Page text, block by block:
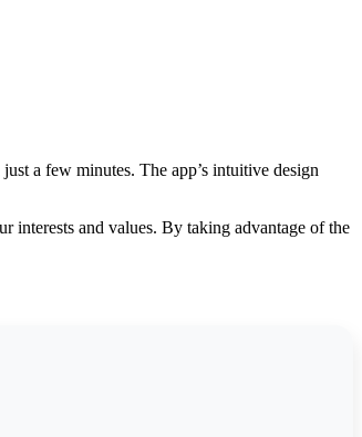
a few minutes. The app’s intuitive design
interests and values. By taking advantage of the